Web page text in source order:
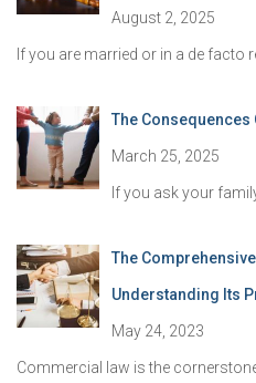
August 2, 2025
If you are married or in a de facto
The
March 25, 2025
If you ask your
The
Understanding Its
May 24, 2023
Commercial law is the